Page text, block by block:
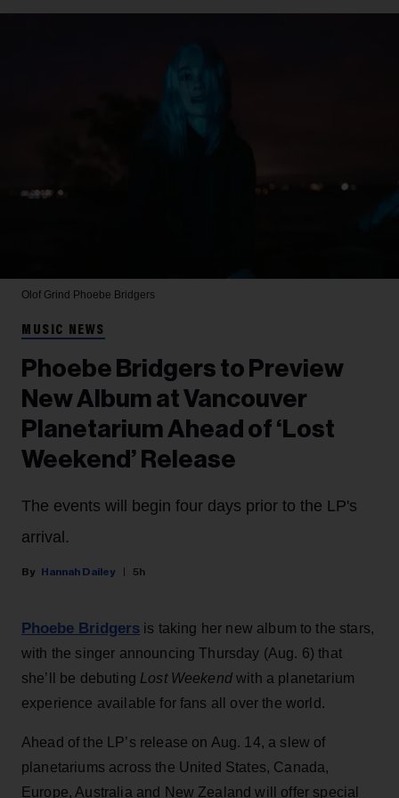
Olof Grind Phoebe Bridgers
MUSIC NEWS
Phoebe Bridgers to Preview
New Album at Vancouver
Planetarium Ahead of ‘Lost
Weekend’ Release
The events will begin four days prior to the LP's
arrival.
Hannah Dailey 5h
Phoebe Bridgers is taking her new album to the stars,
with the singer announcing Thursday (Aug. 6) that
she’ll be debuting Lost Weekendwith a planetarium
experience available for fans all over the world.
Ahead of the LP’s release on Aug. 14, a slew of
planetariums across the United States, Canada,
Europe, Australia and New Zealand will offer special